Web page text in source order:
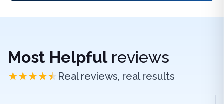
Most Helpfulreviews
Real reviews, real results